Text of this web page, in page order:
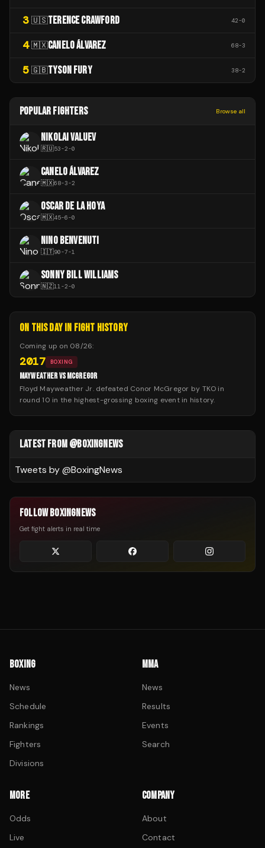
3 🇺🇸TERENCE CRAWFORD 42-0
4 🇲🇽CANELO ÁLVAREZ 68-3
5 🇬🇧TYSON FURY 38-2
POPULAR FIGHTERS Browse all
NIKOLAI VALUEV
🇷🇺53-2-0
CANELO ÁLVAREZ
🇲🇽68-3-2
OSCAR DE LA HOYA
🇲🇽45-6-0
NINO BENVENUTI
🇮🇹90-7-1
SONNY BILL WILLIAMS
🇳🇿11-2-0
ON THIS DAY IN FIGHT HISTORY
Coming up on 08/26:
2017 BOXING
MAYWEATHER VS MCGREGOR
Floyd Mayweather Jr. defeated Conor McGregor by TKO in
round 10 in the highest-grossing boxing event in history.
LATEST FROM @BOXINGNEWS
Tweets by @BoxingNews
FOLLOW BOXINGNEWS
Get fight alerts in real time
BOXING
News
Schedule
Rankings
Fighters
Divisions
MMA
News
Results
Events
Search
MORE
Odds
Live
COMPANY
About
Contact